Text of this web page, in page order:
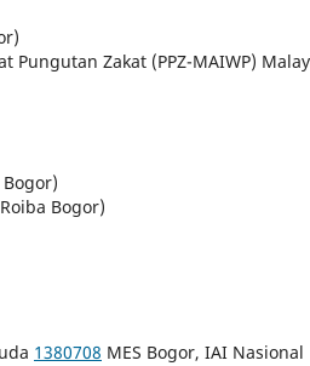
Pungutan Zakat (PPZ-MAIWP)
Bogor)
1380708 MES Bogor, IAI Nasional